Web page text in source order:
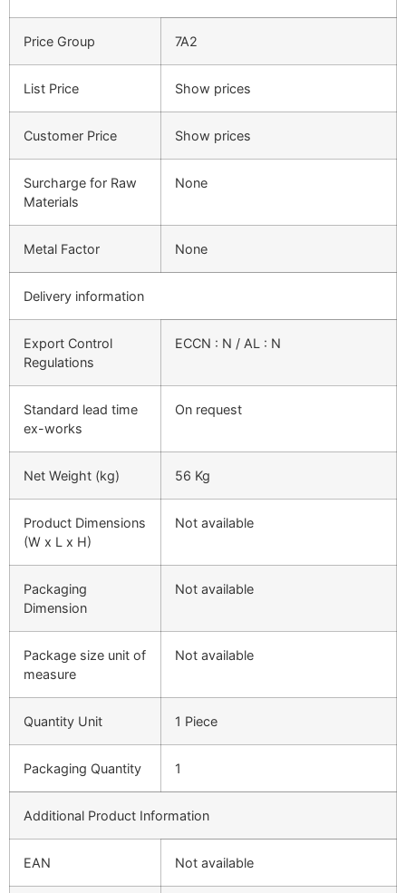
Price Group 7A2
List Price Show prices
Customer Price Show prices
Surcharge for Raw
Materials
None
Metal Factor None
Delivery information
Export Control
Regulations
ECCN : N / AL : N
Standard lead time
ex-works
On request
Net Weight (kg) 56 Kg
Product Dimensions
(W x L x H)
Not available
Packaging
Dimension
Not available
Package size unit of
measure
Not available
Quantity Unit 1 Piece
Packaging Quantity 1
Additional Product Information
EAN Not available